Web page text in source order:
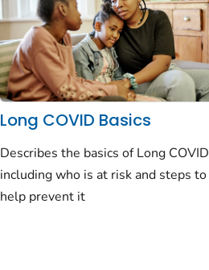
Long COVID Basics
Describes the basics of Long
including who is at risk and steps to
help prevent it